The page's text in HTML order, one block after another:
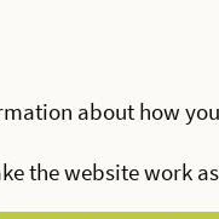
about how
the website work